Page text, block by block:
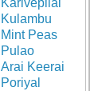
Karivepilai
Kulambu
Mint Peas
Pulao
Arai Keerai
Poriyal